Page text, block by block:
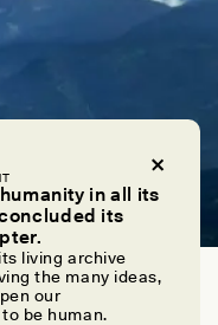
in all its
its
living archive
the many ideas,
our
be human.
LEPCHA